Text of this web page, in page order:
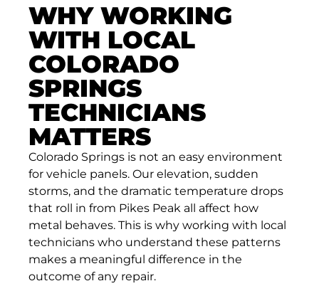
WHY WORKING
WITH LOCAL
COLORADO
SPRINGS
TECHNICIANS
MATTERS
Colorado Springs is not an easy environment
for vehicle panels. Our elevation, sudden
storms, and the dramatic temperature drops
that roll in from Pikes Peak all affect how
metal behaves. This is why working with local
technicians who understand these patterns
makes a meaningful difference in the
outcome of any repair.